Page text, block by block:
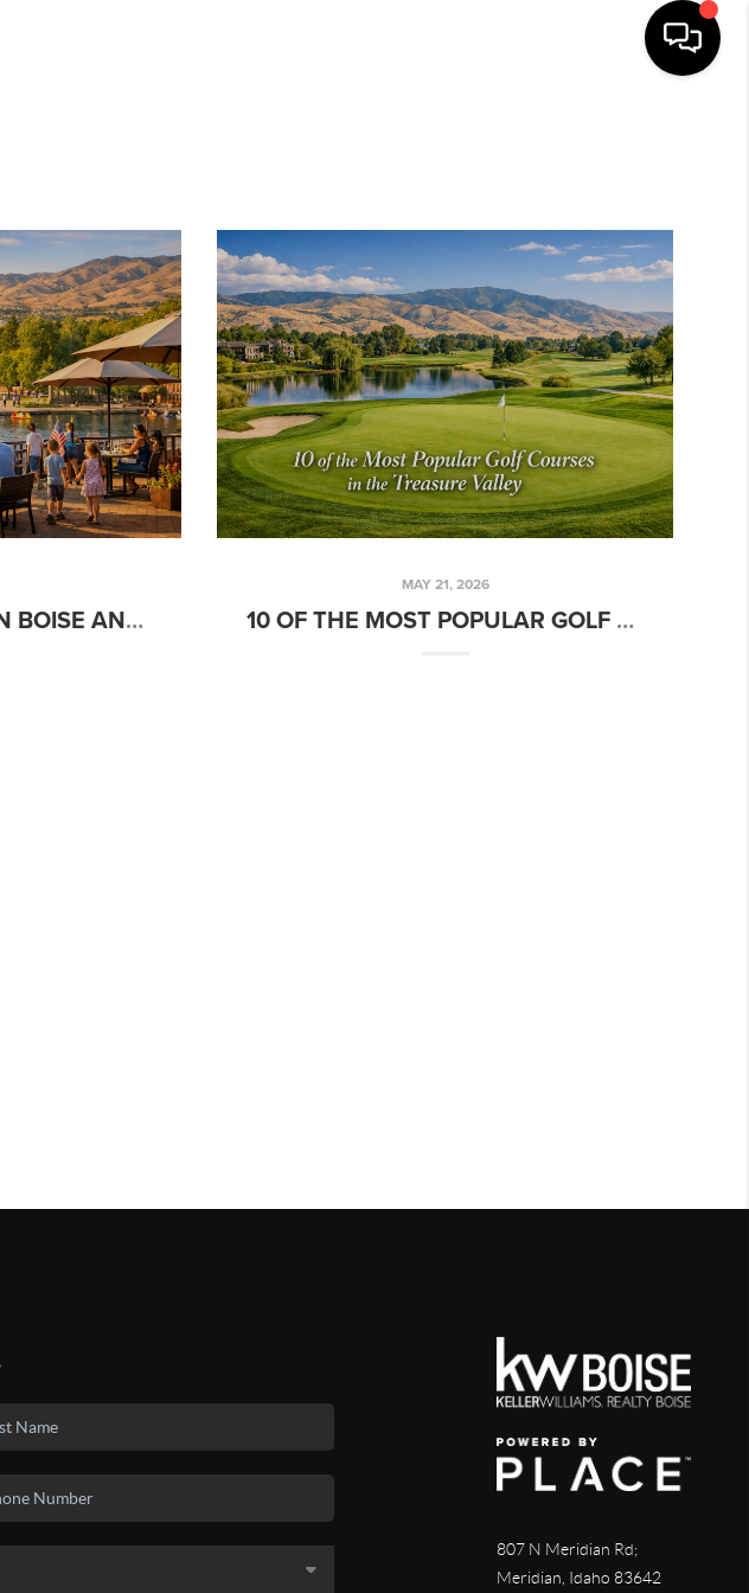
BEST THINGS TO DO IN BOISE AND THE TREASURE VALLEY OVER MEMORIAL DAY WEEKEND
MAY 21, 2026
10 OF THE MOST POPULAR GOLF COURSES IN THE TREASURE VALLEY
807 N Meridian Rd;
Meridian, Idaho 83642